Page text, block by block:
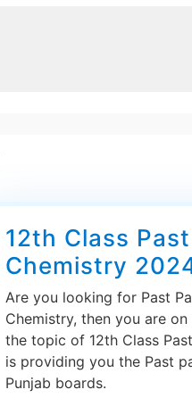
12th Class
Chemistry
Are you looking for Past
Chemistry, then you are
the topic of 12th Class
is providing you the Past
Punjab boards.